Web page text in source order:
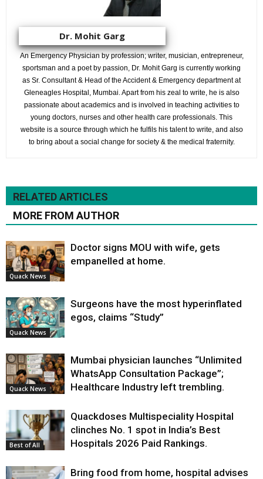
Dr. Mohit Garg
An Emergency Physician by profession; writer, musician, entrepreneur,
sportsman and a poet by passion, Dr. Mohit Garg is currently working
as Sr. Consultant & Head of the Accident & Emergency department at
Gleneagles Hospital, Mumbai. Apart from his zeal to write, he is also
passionate about academics and is involved in teaching activities to
young doctors, nurses and other health care professionals. This
website is a source through which he fulfils his talent to write, and also
to bring about a social change for society & the medical fraternity.
RELATED ARTICLES
MORE FROM AUTHOR
Quack News
Doctor signs MOU with wife, gets
empanelled at home.
Quack News
Surgeons have the most hyperinflated
egos, claims “Study”
Quack News
Mumbai physician launches “Unlimited
WhatsApp Consultation Package”;
Healthcare Industry left trembling.
Best of All
Quackdoses Multispeciality Hospital
clinches No. 1 spot in India’s Best
Hospitals 2026 Paid Rankings.
Bring food from home, hospital advises